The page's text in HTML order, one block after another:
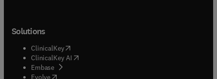
Solutions
ClinicalKey(opens in new tab/window
ClinicalKey AI opens in new tab/window
Embase( opens in new tab/window
Evolve(opens in new tab/window